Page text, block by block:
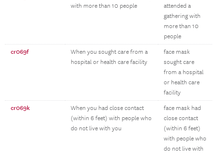
with more than 10 people
attended a
gathering with
more than 10
people
cr069f
When you sought care from a
hospital or health care facility
face mask
sought care
from a hospital
or health care
facility
cr069k
When you had close contact
(within 6 feet) with people who
do not live with you
face mask had
close contact
(within 6 feet)
with people who
do not live with